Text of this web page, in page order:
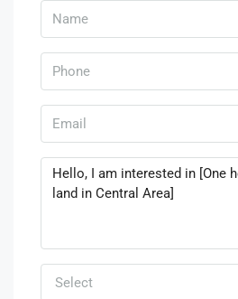
Select